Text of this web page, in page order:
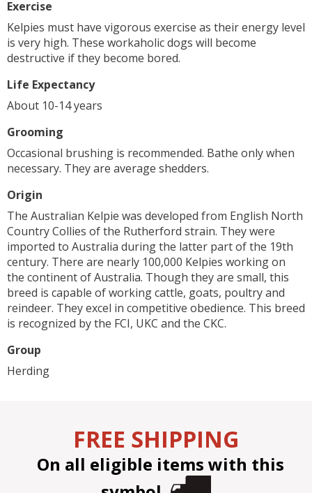
Exercise
Kelpies must have vigorous exercise as their energy level
is very high. These workaholic dogs will become
destructive if they become bored.
Life Expectancy
About 10-14 years
Grooming
Occasional brushing is recommended. Bathe only when
necessary. They are average shedders.
Origin
The Australian Kelpie was developed from English North
Country Collies of the Rutherford strain. They were
imported to Australia during the latter part of the 19th
century. There are nearly 100,000 Kelpies working on
the continent of Australia. Though they are small, this
breed is capable of working cattle, goats, poultry and
reindeer. They excel in competitive obedience. This breed
is recognized by the FCI, UKC and the CKC.
Group
Herding
FREE SHIPPING
On all eligible items with this